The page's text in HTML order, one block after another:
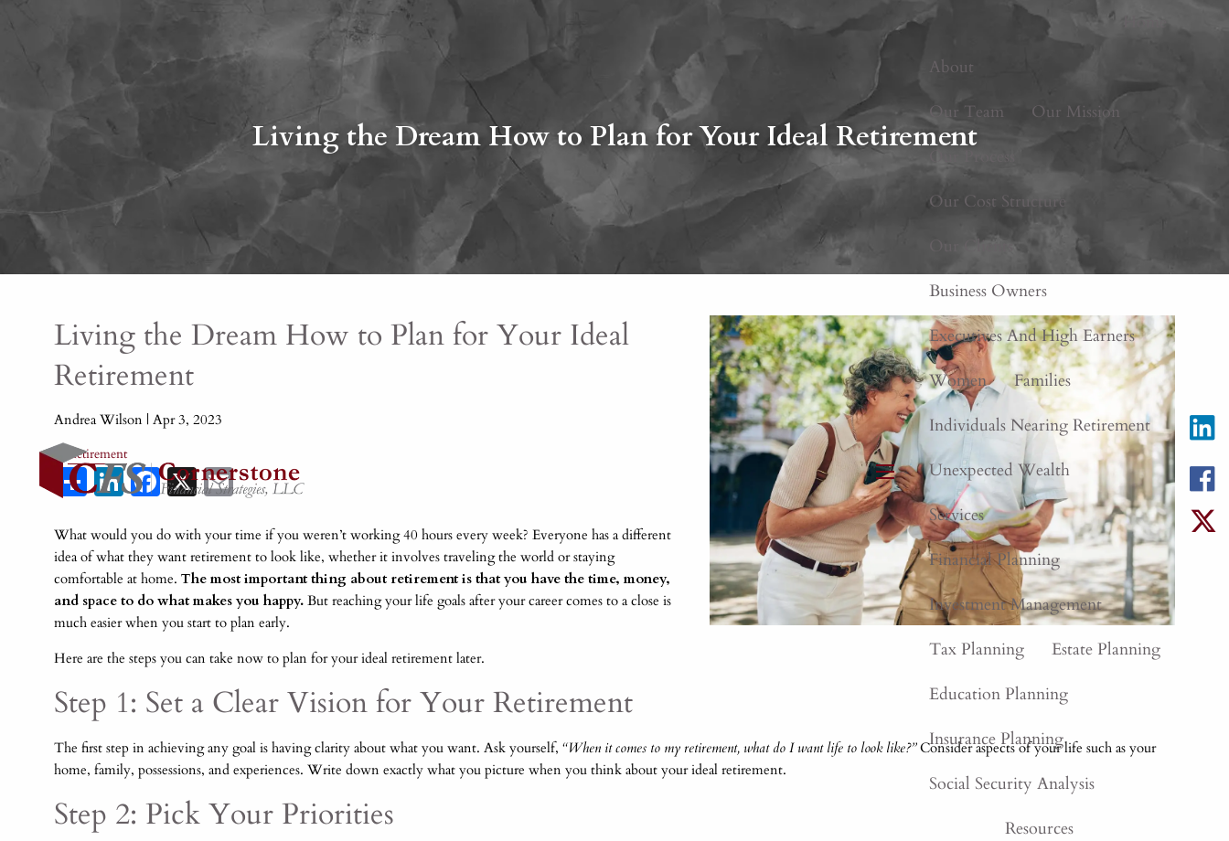
menu
About
Our Team
Our Mission
Our Cost Structure
Our Clients
Business Owners
Executives And High Earners
Women
Families
Individuals Nearing Retirement
Unexpected Wealth
Services
Financial Planning
Investment Management
Tax Planning
Estate Planning
Education Planning
Insurance Planning
Social Security Analysis
Resources
Living the Dream How to Plan for Your Ideal Retirement
Living the Dream How to Plan for Your Ideal
Retirement
Andrea Wilson |Apr 3, 2023
Retirement
ShareLinkedIn
Facebook
X Email
What would you do with your time if you weren’t working 40 hours every week? Everyone has a different
idea of what they want retirement to look like, whether it involves traveling the world or staying
comfortable at home.The most important thing about retirement is that you have the time, money,
and space to do what makes you happy. But reaching your life goals after your career comes to a close is
much easier when you start to plan early.
Here are the steps you can take now to plan for your ideal retirement later.
Step 1: Set a Clear Vision for Your Retirement
The first step in achieving any goal is having clarity about what you want. Ask yourself,“When it comes to my retirement, what do I want life to look like?”Consider aspects of your life such as your
home, family, possessions, and experiences. Write down exactly what you picture when you think about your ideal retirement.
Step 2: Pick Your Priorities